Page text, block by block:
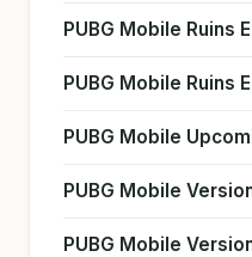
PUBG Mobile Ruins
PUBG Mobile Ruins
PUBG Mobile
PUBG Mobile
PUBG Mobile